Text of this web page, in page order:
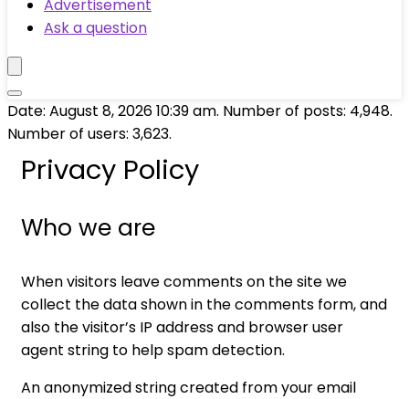
Advertisement
Ask a question
Date: August 8, 2026 10:39 am. Number of posts: 4,948.
Number of users: 3,623.
Privacy Policy
Who we are
When visitors leave comments on the site we
collect the data shown in the comments form, and
also the visitor’s IP address and browser user
agent string to help spam detection.
An anonymized string created from your email